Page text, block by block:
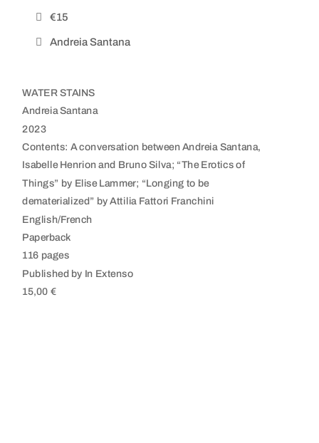
€15
Andreia Santana
WATER STAINS
Andreia Santana
2023
Contents: A conversation between Andreia Santana,
Isabelle Henrion and Bruno Silva; “The Erotics of
Things” by Elise Lammer; “Longing to be
dematerialized” by Attilia Fattori Franchini
English/French
Paperback
116 pages
Published by In Extenso
15,00 €